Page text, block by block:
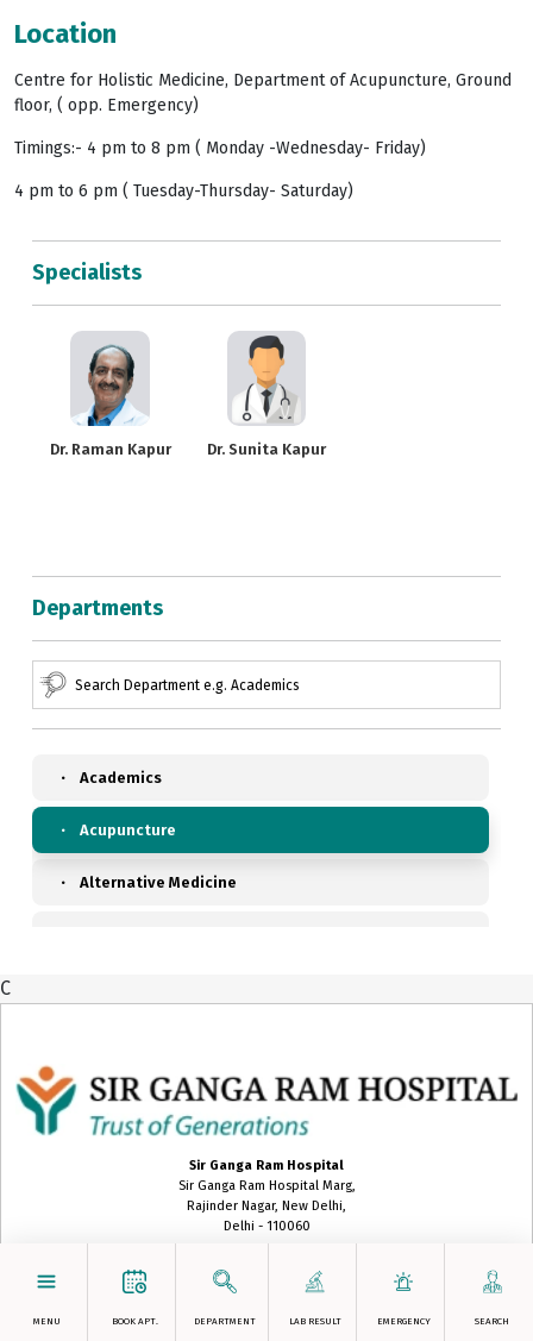
MENU BOOK APT. DEPARTMENT LAB RESULT EMERGENCY SEARCH
Specialists
Dr. Raman Kapur Dr. Sunita Kapur
Departments
Academics
Acupuncture
Alternative Medicine
Blood Transfusion Medicine
Cardiac Surgery
Cardiology
Location
Centre for Holistic Medicine, Department of Acupuncture, Ground
floor, ( opp. Emergency)
Timings:- 4 pm to 8 pm ( Monday -Wednesday- Friday)
4 pm to 6 pm ( Tuesday-Thursday- Saturday)
C
Sir Ganga Ram Hospital
Sir Ganga Ram Hospital Marg,
Rajinder Nagar, New Delhi,
Delhi - 110060
gangaram@sgrh.com
+91 11-42254000